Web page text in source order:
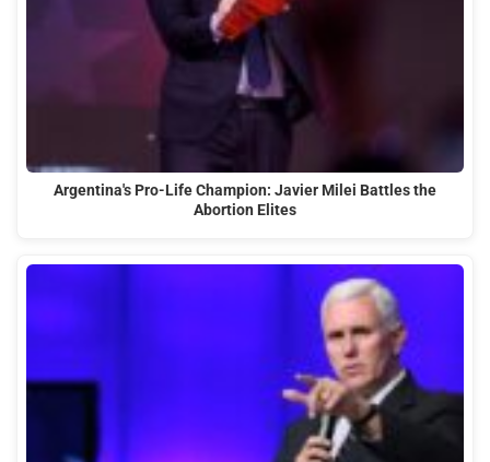
Argentina's Pro-Life Champion: Javier Milei Battles the
Abortion Elites